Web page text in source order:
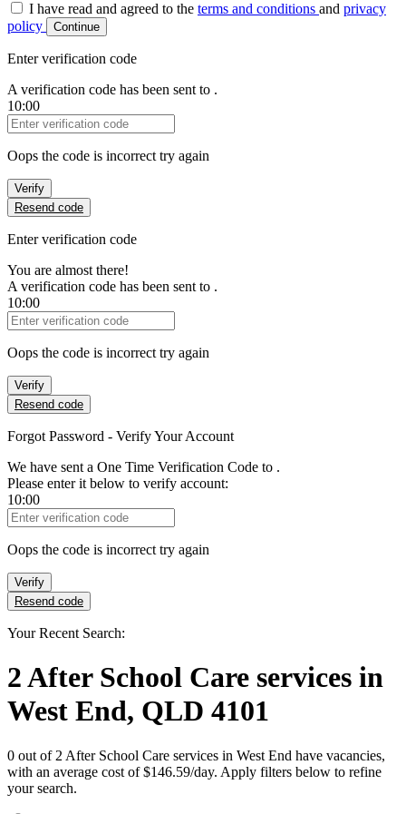
I have read and agreed to the terms and conditions and privacy
policy
Continue
Enter verification code
A verification code has been sent to .
10:00
Verification Code
Oops the code is incorrect try again
Verify
Resend code
Enter verification code
You are almost there!
A verification code has been sent to .
10:00
Verification Code
Oops the code is incorrect try again
Verify
Resend code
Forgot Password - Verify Your Account
We have sent a One Time Verification Code to .
Please enter it below to verify account:
10:00
Verification Code
Oops the code is incorrect try again
Verify
Resend code
Your Recent Search:
2After School Care services in
West End, QLD 4101
0 out of 2 After School Care services in West End have vacancies,
with an average cost of $146.59/day. Apply filters below to refine
your search.